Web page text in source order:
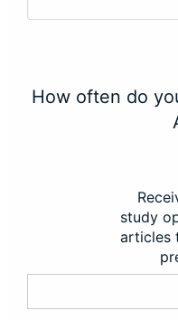
How often do
study
articles